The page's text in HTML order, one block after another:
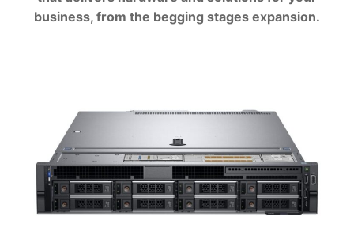
business, from the begging stages expansion.